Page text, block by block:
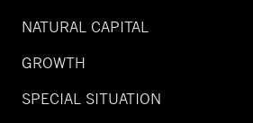
NATURAL CAPITAL
GROWTH
SPECIAL SITUATION